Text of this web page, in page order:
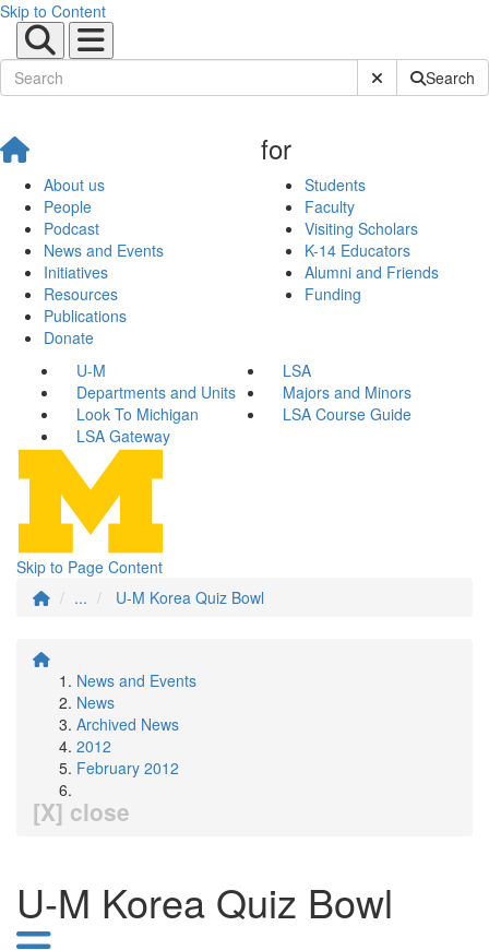
Skip to Content
Submit SiteSearch
About us
People
Podcast
News and Events
Initiatives
Resources
Publications
Donate
for
Students
Faculty
Visiting Scholars
K-14 Educators
Alumni and Friends
Funding
U-M
LSA
Departments and Units
Majors and Minors
Look To Michigan
LSA Course Guide
LSA Gateway
Skip to Page Content
...
U-M Korea Quiz Bowl
News and Events
News
Archived News
2012
February 2012
[X] close
U-M Korea Quiz Bowl